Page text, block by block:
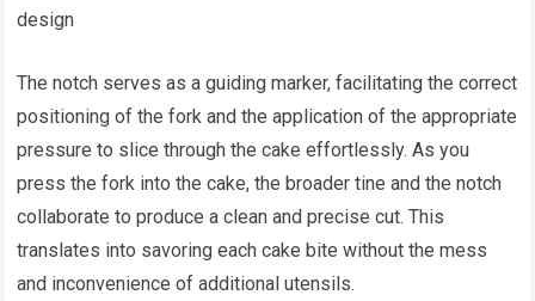
design
The notch serves as a guiding marker, facilitating the correct
positioning of the fork and the application of the appropriate
pressure to slice through the cake effortlessly. As you
press the fork into the cake, the broader tine and the notch
collaborate to produce a clean and precise cut. This
translates into savoring each cake bite without the mess
and inconvenience of additional utensils.